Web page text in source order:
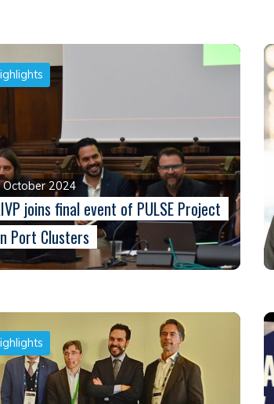
October 2024
joins final event of PULSE Project
Port Clusters